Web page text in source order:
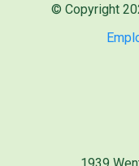
© Copyright
1939